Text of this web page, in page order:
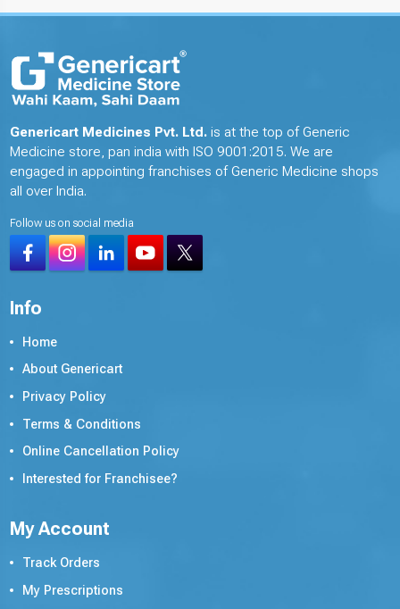
Genericart Medicines Pvt. Ltd. is at the top of Generic
Medicine store, pan india with ISO 9001:2015. We are
engaged in appointing franchises of Generic Medicine shops
all over India.
Follow us on social media
Info
Home
About Genericart
Privacy Policy
Terms & Conditions
Online Cancellation Policy
Interested for Franchisee?
My Account
Track Orders
My Prescriptions